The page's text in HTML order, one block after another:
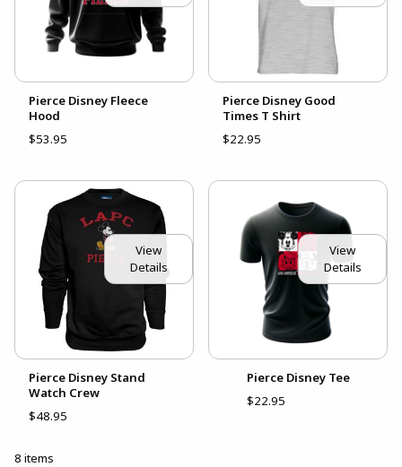
Pierce Disney Fleece
Hood
$53.95
Pierce Disney Good
Times T Shirt
$22.95
View
Details
Pierce Disney Stand
Watch Crew
$48.95
View
Details
Pierce Disney Tee
$22.95
8 items